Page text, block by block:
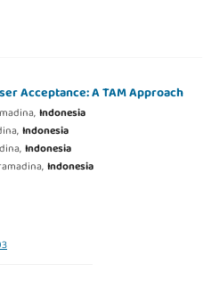
Acceptance: A TAM Approach
Indonesia
Indonesia
Indonesia
Indonesia